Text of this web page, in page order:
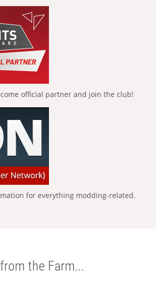
official partner and join the club!
for everything modding-related.
the Farm...